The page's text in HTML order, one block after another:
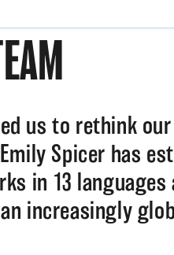
us to rethink
Spicer has
in 13 languages
increasingly